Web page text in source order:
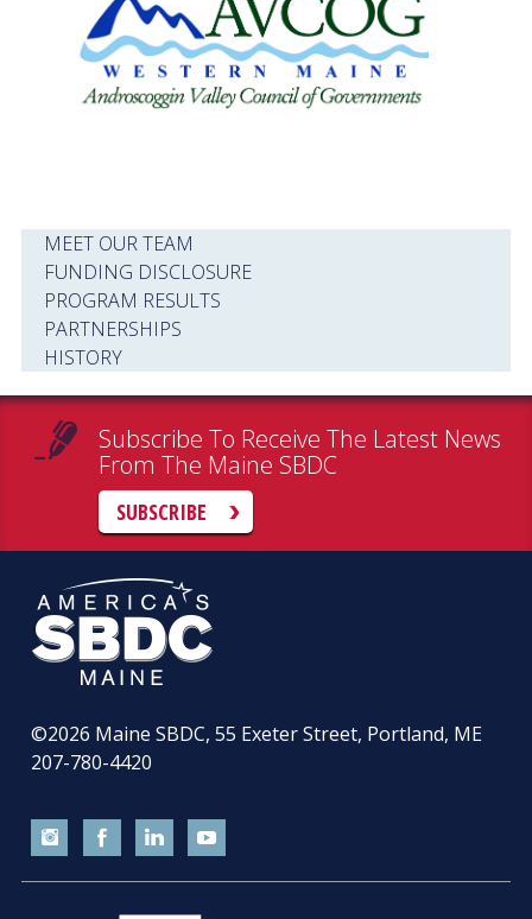
MEET OUR TEAM
FUNDING DISCLOSURE
PROGRAM RESULTS
PARTNERSHIPS
HISTORY
Subscribe To Receive The Latest News
From The Maine SBDC
SUBSCRIBE
©2026 Maine SBDC, 55 Exeter Street, Portland, ME
207-780-4420